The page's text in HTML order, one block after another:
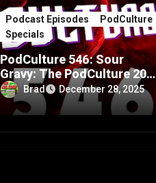
Podcast Episodes
PodCulture
Specials
PodCulture 546: Sour
Gravy: The PodCulture 20th
Anniversary Special – Part
B
Brad December 28, 2025